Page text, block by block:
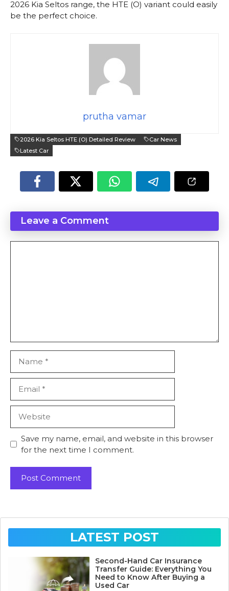
2026 Kia Seltos range, the HTE (O) variant could easily
be the perfect choice.
prutha vamar
2026 Kia Seltos HTE (O) Detailed Review
Car News
Latest Car
Leave a Comment
Save my name, email, and website in this browser
for the next time I comment.
LATEST POST
Second-Hand Car Insurance
Transfer Guide: Everything You
Need to Know After Buying a
Used Car